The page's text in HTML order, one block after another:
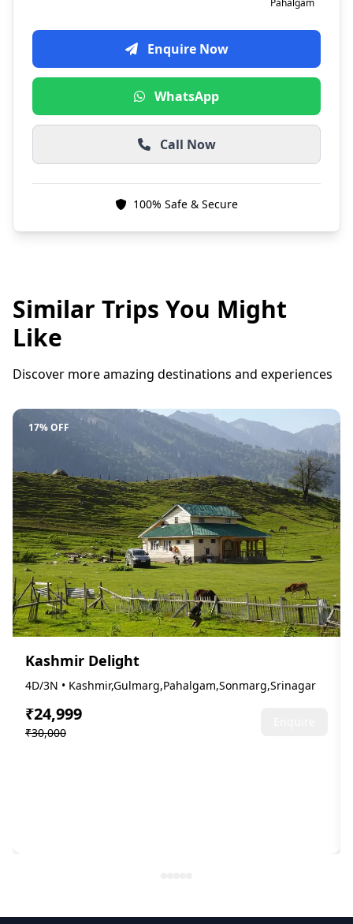
Pahalgam
Enquire Now
WhatsApp
Call Now
100% Safe & Secure
Similar Trips You Might
Like
Discover more amazing destinations and experiences
17% OFF
Kashmir Delight
4D/3N • Kashmir,Gulmarg,Pahalgam,Sonmarg,Srinagar
₹24,999
₹30,000